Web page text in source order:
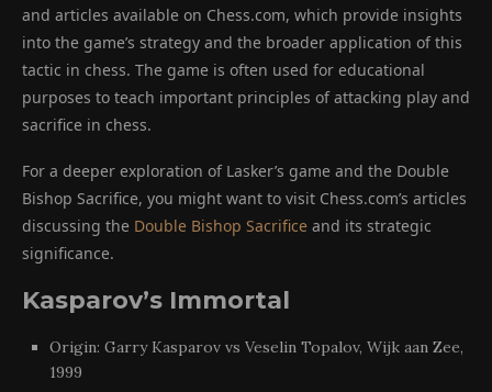
and articles available on Chess.com, which provide insights
into the game’s strategy and the broader application of this
tactic in chess. The game is often used for educational
purposes to teach important principles of attacking play and
sacrifice in chess.
For a deeper exploration of Lasker’s game and the Double
Bishop Sacrifice, you might want to visit Chess.com’s articles
discussing the Double Bishop Sacrifice and its strategic
significance.
Kasparov’s Immortal
Origin: Garry Kasparov vs Veselin Topalov, Wijk aan Zee,
1999